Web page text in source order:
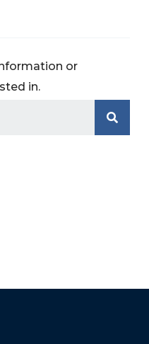
or
in.